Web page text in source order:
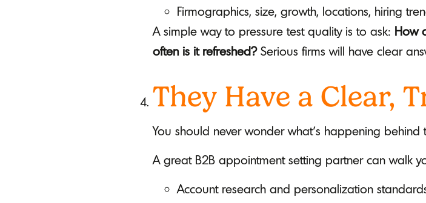
Firmographics, size, growth, locations, hiring
A simple way to pressure test quality is to ask: How
often is it refreshed?Serious firms will have clear
They Have a Clear,
You should never wonder what’s happening behind
A great B2B appointment setting partner can walk
Account research and personalization